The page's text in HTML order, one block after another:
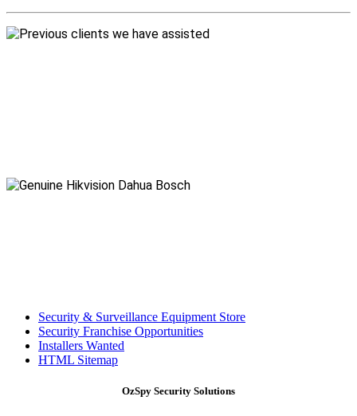
Security & Surveillance Equipment Store
Security Franchise Opportunities
Installers Wanted
HTML Sitemap
OzSpy Security Solutions